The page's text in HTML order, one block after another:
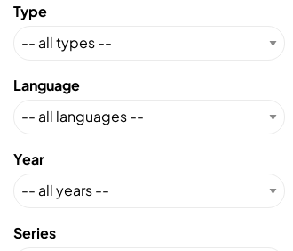
Type
Language
Year
Series